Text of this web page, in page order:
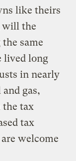
like theirs
will the
same
lived long
in nearly
gas,
tax
tax
welcome